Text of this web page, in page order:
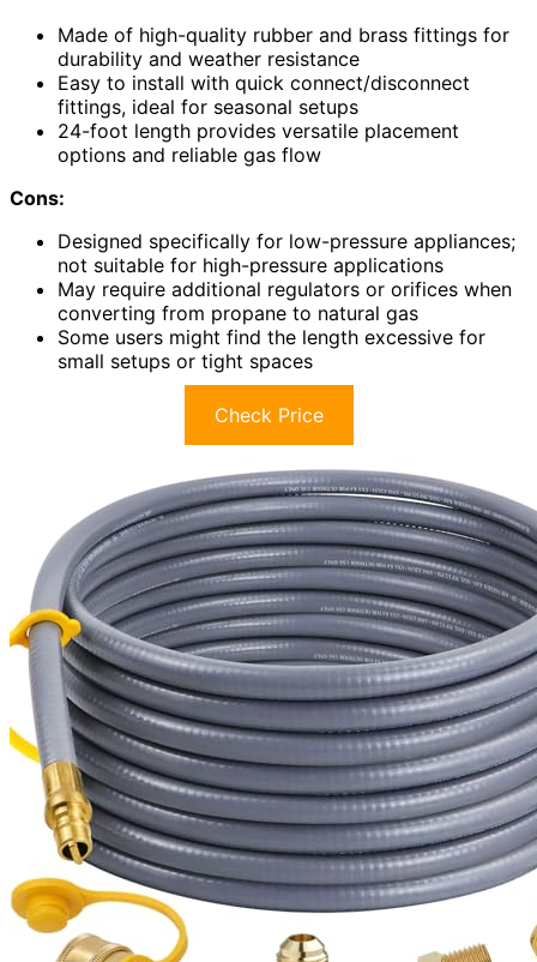
Made of high-quality rubber and brass fittings for
durability and weather resistance
Easy to install with quick connect/disconnect
fittings, ideal for seasonal setups
24-foot length provides versatile placement
options and reliable gas flow
Cons:
Designed specifically for low-pressure appliances;
not suitable for high-pressure applications
May require additional regulators or orifices when
converting from propane to natural gas
Some users might find the length excessive for
small setups or tight spaces
Check Price